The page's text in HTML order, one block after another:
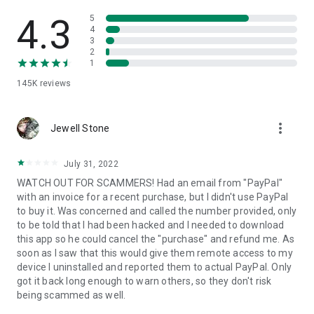
• App list (Start/Uninstall apps)
• Push and pull Wi-Fi settings
• View system diagnostic information
• Store confidential information into the device clipboard
1. Your session partner will send you a personal link to the
QuickSupport application. Clicking the link will start the app
2. Open the QuickSupport app on your device.
3. You will see a prompt to join a session created by your
remote partner.
4. When you accept the connection, the remote session will
begin.
4.3
145K reviews
5
4
3
2
1
Jewell Stone more_vert
July 31, 2022
WATCH OUT FOR SCAMMERS! Had an email from "PayPal"
with an invoice for a recent purchase, but I didn't use PayPal
to buy it. Was concerned and called the number provided, only
to be told that I had been hacked and I needed to download
this app so he could cancel the "purchase" and refund me. As
soon as I saw that this would give them remote access to my
device I uninstalled and reported them to actual PayPal. Only
got it back long enough to warn others, so they don't risk
being scammed as well.